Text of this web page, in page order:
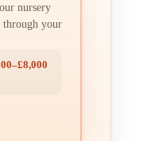
nursery
through your